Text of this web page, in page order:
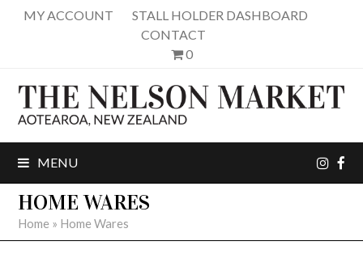
MY ACCOUNT
STALL HOLDER DASHBOARD
CONTACT
0
MENU
HOME WARES
Home » Home Wares